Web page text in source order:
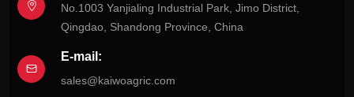
No.1003 Yanjialing Industrial Park, Jimo District,
Qingdao, Shandong Province, China
E-mail:
sales@kaiwoagric.com